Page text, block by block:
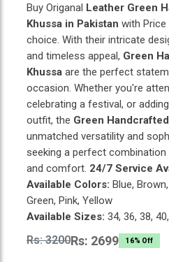
Buy Origanal Leather Green
Khussa in Pakistan with Price
choice. With their intricate
and timeless appeal, Green
Khussaare the perfect
occasion. Whether you're
celebrating a festival, or
outfit, the Green
unmatched versatility and
seeking a perfect
and comfort. 24/7 Service
Available Colors: Blue,
Green, Pink, Yellow
Available Sizes: 34, 36, 38,
Rs: 3200Rs: 2699 16% Off